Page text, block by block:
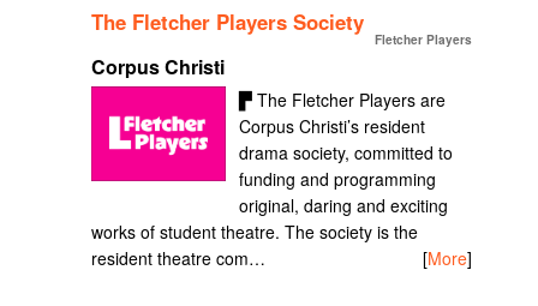
The Fletcher Players Society
Fletcher Players
Corpus Christi
▛ The Fletcher Players are
Corpus Christi’s resident
drama society, committed to
funding and programming
original, daring and exciting
works of student theatre. The society is the
resident theatre com…
[More]